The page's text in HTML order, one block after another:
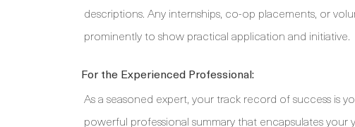
descriptions. Any internships, co-op placements, or
prominently to show practical application and initiative.
For the Experienced Professional:
As a seasoned expert, your track record of success is
powerful professional summary that encapsulates